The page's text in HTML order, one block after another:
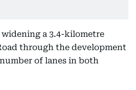
a 3.4-kilometre
through the development
of lanes in both